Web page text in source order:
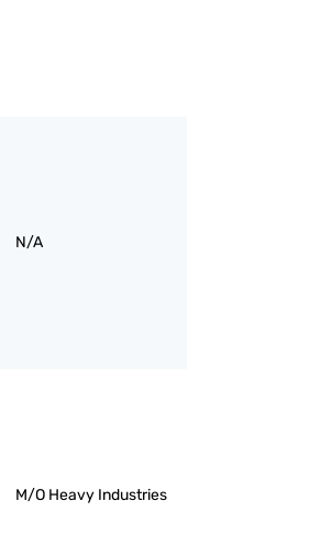
N/A
M/O Heavy Industries